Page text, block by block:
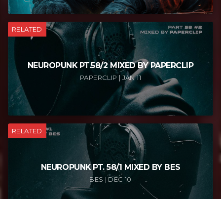
RELATED
NEUROPUNK PT.58/2 MIXED BY PAPERCLIP
PAPERCLIP | JAN 11
RELATED
NEUROPUNK PT. 58/1 MIXED BY BES
BES | DEC 10